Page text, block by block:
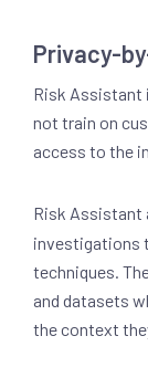
Privacy-
Risk Assistant
not train on
access to the
Risk Assistant
investigations
techniques.
and datasets
the context